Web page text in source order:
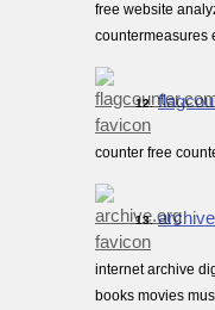
free website
countermeasures
12.
counter free
13.
internet archive
books movies